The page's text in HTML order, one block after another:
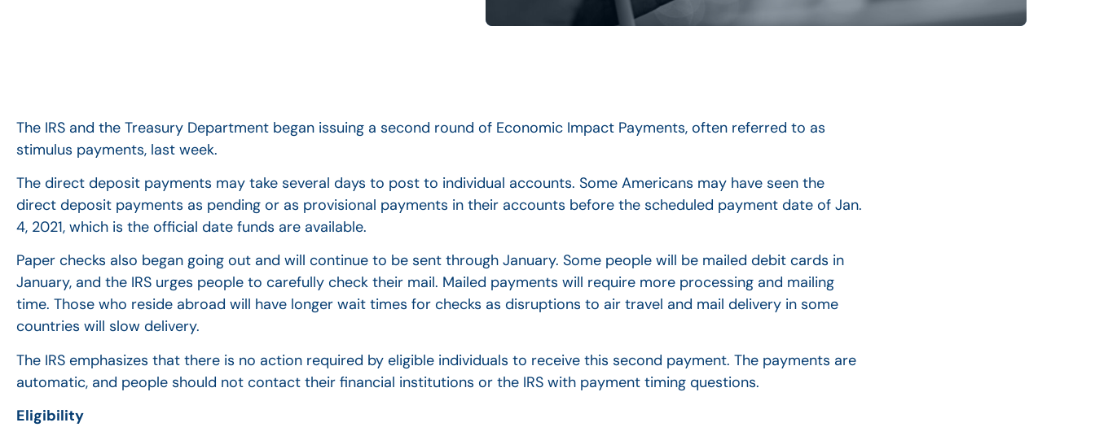
The IRS and the Treasury Department began issuing a second round of Economic Impact Payments, often referred to as
stimulus payments, last week.
The direct deposit payments may take several days to post to individual accounts. Some Americans may have seen the
direct deposit payments as pending or as provisional payments in their accounts before the scheduled payment date of Jan.
4, 2021, which is the official date funds are available.
Paper checks also began going out and will continue to be sent through January. Some people will be mailed debit cards in
January, and the IRS urges people to carefully check their mail. Mailed payments will require more processing and mailing
time. Those who reside abroad will have longer wait times for checks as disruptions to air travel and mail delivery in some
countries will slow delivery.
The IRS emphasizes that there is no action required by eligible individuals to receive this second payment. The payments are
automatic, and people should not contact their financial institutions or the IRS with payment timing questions.
Eligibility